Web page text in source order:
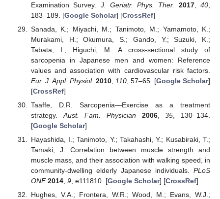
Examination Survey. J. Geriatr. Phys. Ther. 2017,40
183–189. [Google Scholar] [CrossRef]
Sanada, K.; Miyachi, M.; Tanimoto, M.; Yamamoto, K.;
Murakami, H.; Okumura, S.; Gando, Y.; Suzuki, K.;
Tabata, I.; Higuchi, M. A cross-sectional study of
sarcopenia in Japanese men and women: Reference
values and association with cardiovascular risk factors.
Eur. J. Appl. Physiol. 2010, 110, 57–65. [Google Scholar]
[CrossRef]
Taaffe, D.R. Sarcopenia—Exercise as a treatment
strategy. Aust. Fam. Physician 2006,35 , 130–134.
[Google Scholar]
Hayashida, I.; Tanimoto, Y.; Takahashi, Y.; Kusabiraki, T.;
Tamaki, J. Correlation between muscle strength and
muscle mass, and their association with walking speed, in
community-dwelling elderly Japanese individuals. PLoS
ONE 2014, 9, e111810. [Google Scholar] [CrossRef]
Hughes, V.A.; Frontera, W.R.; Wood, M.; Evans, W.J.;